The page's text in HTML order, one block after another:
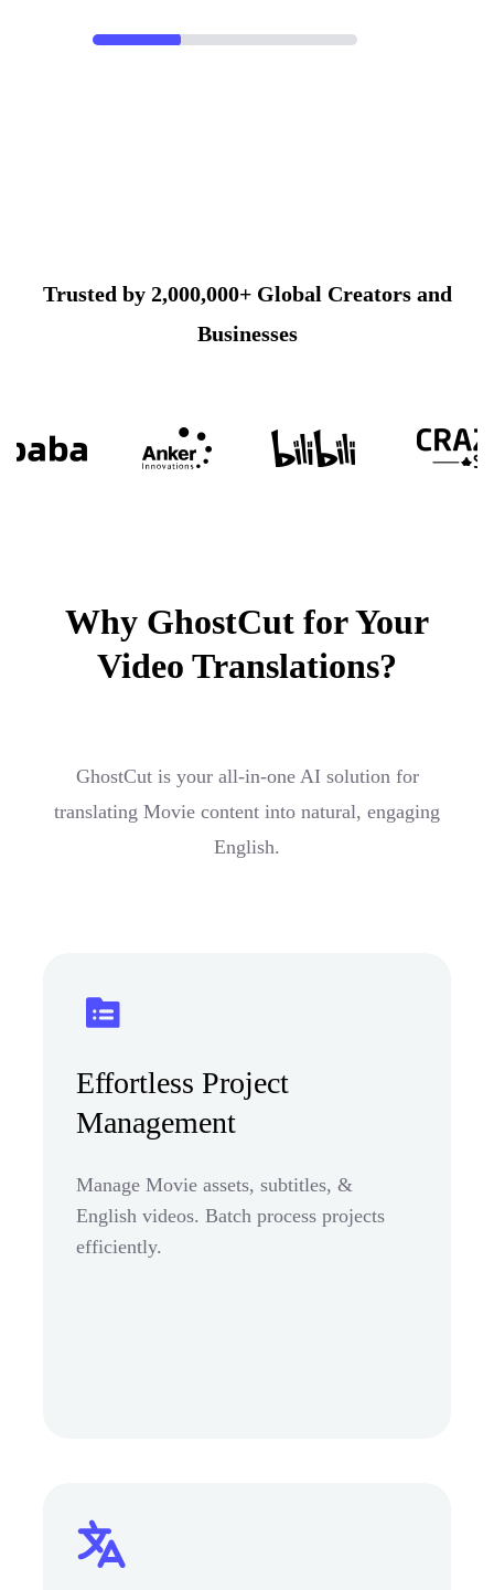
Trusted by 2,000,000+ Global Creators and
Businesses
Why GhostCut for Your
Video Translations?
GhostCut is your all-in-one AI solution for
translating Movie content into natural, engaging
English.
Effortless Project
Management
Manage Movie assets, subtitles, &
English videos. Batch process projects
efficiently.